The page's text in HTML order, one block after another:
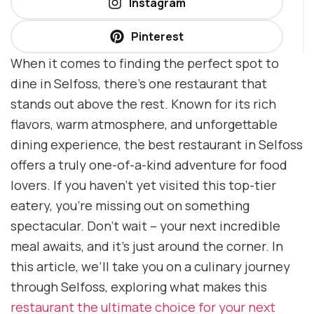
Pinterest
When it comes to finding the perfect spot to
dine in Selfoss, there’s one restaurant that
stands out above the rest. Known for its rich
flavors, warm atmosphere, and unforgettable
dining experience, the best restaurant in Selfoss
offers a truly one-of-a-kind adventure for food
lovers. If you haven’t yet visited this top-tier
eatery, you’re missing out on something
spectacular. Don’t wait – your next incredible
meal awaits, and it’s just around the corner. In
this article, we’ll take you on a culinary journey
through Selfoss, exploring what makes this
restaurant the ultimate choice for your next